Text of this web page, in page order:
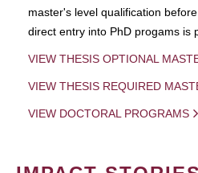
master's level qualification
direct entry into PhD progams is
VIEW THESIS OPTIONAL
VIEW THESIS REQUIRED
VIEW DOCTORAL PROGRAMS